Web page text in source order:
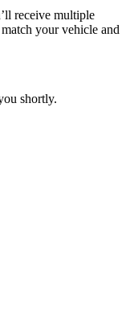
receive multiple
your vehicle and
shortly.